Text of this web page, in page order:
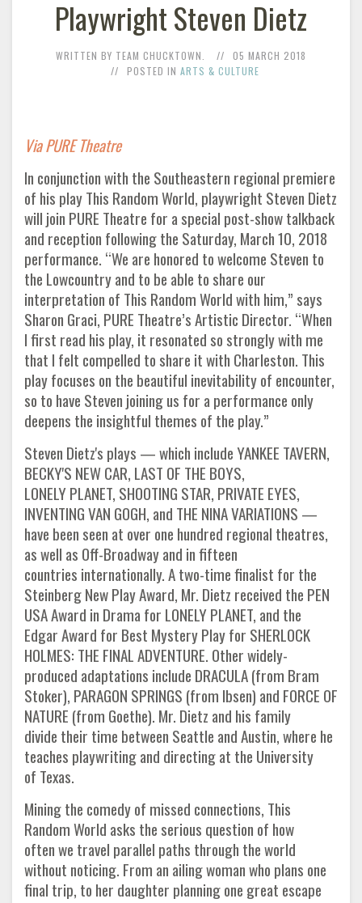
Playwright Steven Dietz
WRITTEN BY TEAM CHUCKTOWN.
05 MARCH 2018
POSTED IN ARTS & CULTURE
Via PURE Theatre
In conjunction with the Southeastern regional premiere
of his play This Random World, playwright Steven Dietz
will join PURE Theatre for a special post-show talkback
and reception following the Saturday, March 10, 2018
performance. “We are honored to welcome Steven to
the Lowcountry and to be able to share our
interpretation of This Random World with him,” says
Sharon Graci, PURE Theatre’s Artistic Director. “When
I first read his play, it resonated so strongly with me
that I felt compelled to share it with Charleston. This
play focuses on the beautiful inevitability of encounter,
so to have Steven joining us for a performance only
deepens the insightful themes of the play.”
Steven Dietz's plays — which include YANKEE TAVERN,
BECKY'S NEW CAR, LAST OF THE BOYS,
LONELY PLANET, SHOOTING STAR, PRIVATE EYES,
INVENTING VAN GOGH, and THE NINA VARIATIONS —
have been seen at over one hundred regional theatres,
as well as Off-Broadway and in fifteen
countries internationally. A two-time finalist for the
Steinberg New Play Award, Mr. Dietz received the PEN
USA Award in Drama for LONELY PLANET, and the
Edgar Award for Best Mystery Play for SHERLOCK
HOLMES: THE FINAL ADVENTURE. Other widely-
produced adaptations include DRACULA (from Bram
Stoker), PARAGON SPRINGS (from Ibsen) and FORCE OF
NATURE (from Goethe). Mr. Dietz and his family
divide their time between Seattle and Austin, where he
teaches playwriting and directing at the University
of Texas.
Mining the comedy of missed connections, This
Random World asks the serious question of how
often we travel parallel paths through the world
without noticing. From an ailing woman who plans one
final trip, to her daughter planning one great escape